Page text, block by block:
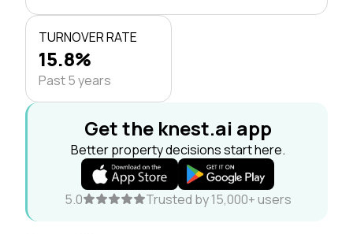
TURNOVER RATE
15.8%
Past 5 years
Get the knest.ai app
Better property decisions start here.
5.0 Trusted by 15,000+ users